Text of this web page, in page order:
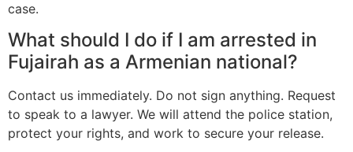
case.
What should I do if I am arrested in
Fujairah as a Armenian national?
Contact us immediately. Do not sign anything. Request
to speak to a lawyer. We will attend the police station,
protect your rights, and work to secure your release.